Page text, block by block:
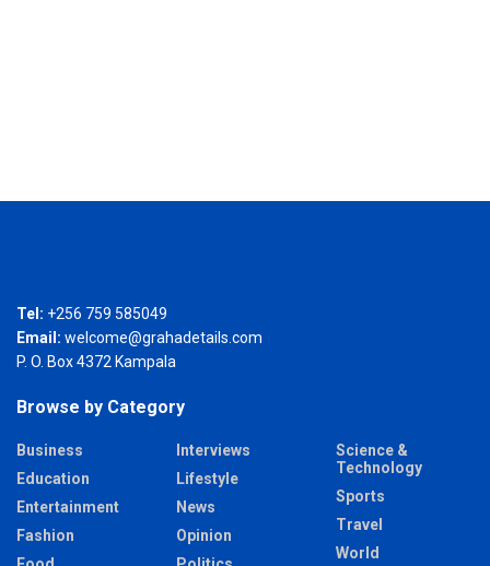
Tel: +256 759 585049
Email: welcome@grahadetails.com
P. O. Box 4372 Kampala
Browse by Category
Business
Education
Entertainment
Fashion
Interviews
Lifestyle
News
Opinion
Science &
Technology
Sports
Travel
World